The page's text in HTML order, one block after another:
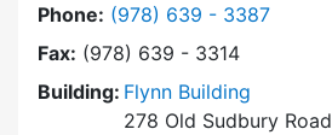
Phone: Dial Design Review
(978) 639 - 3387
Fax: (978) 639 - 3314
Building: Flynn Building
278 Old Sudbury Road